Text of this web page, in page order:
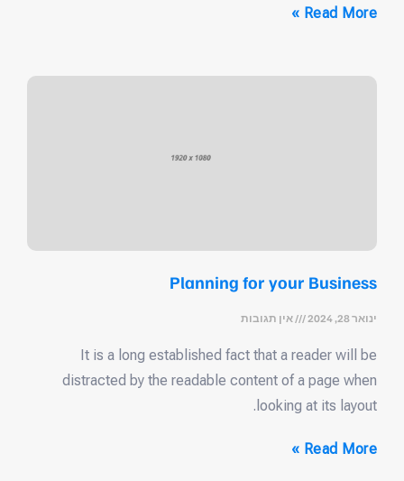
Read More »
Planning for your Business
ינואר 28, 2024 אין תגובות
It is a long established fact that a reader will be
distracted by the readable content of a page when
looking at its layout.
Read More »